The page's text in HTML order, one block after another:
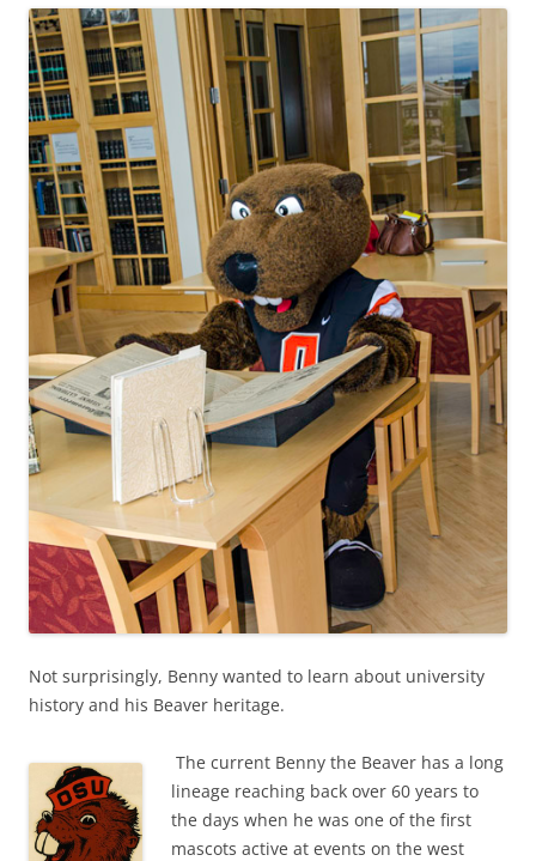
Not surprisingly, Benny wanted to learn about university
history and his Beaver heritage.
The current Benny the Beaver has a long
lineage reaching back over 60 years to
the days when he was one of the first
mascots active at events on the west